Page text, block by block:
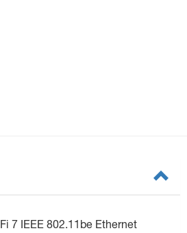
7 IEEE 802.11be Ethernet